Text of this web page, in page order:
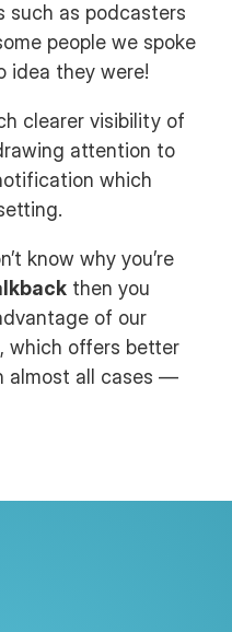
such as podcasters
people we spoke
idea they were!
clearer visibility of
attention to
which
know why you’re
then you
of our
which offers better
almost all cases —